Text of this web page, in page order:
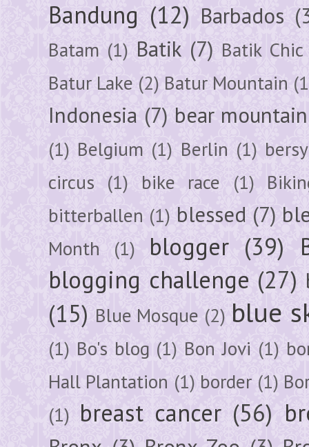
Bandung (12) Barbados
Batam (1) Batik (7) Batik Chic
Batur Lake (2) Batur Mountain
Indonesia (7) bear mountain
(1) Belgium (1) Berlin (1)
circus (1) bike race (1)
bitterballen (1) blessed (7)
Month (1) blogger (39)
blogging challenge (27)
(15) Blue Mosque (2) blue
(1) Bo's blog (1) Bon Jovi (1)
Hall Plantation (1) border (1)
(1) breast cancer (56)